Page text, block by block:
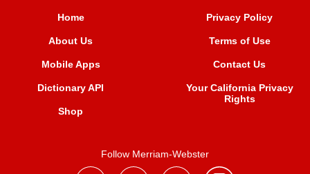
Home
About Us
Mobile Apps
Dictionary API
Shop
Privacy Policy
Terms of Use
Contact Us
Your California Privacy
Rights
Follow Merriam-Webster